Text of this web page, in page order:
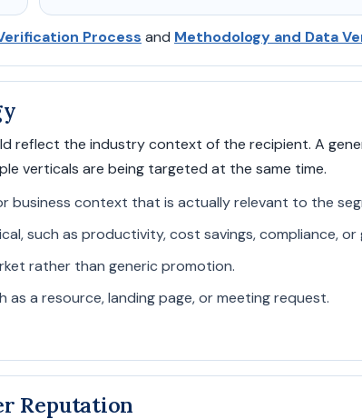
Process and Methodology and Data
reflect the industry context of the recipient. A
verticals are being targeted at the same time.
business context that is actually relevant to the
such as productivity, cost savings, compliance, or
rather than generic promotion.
a resource, landing page, or meeting request.
Reputation